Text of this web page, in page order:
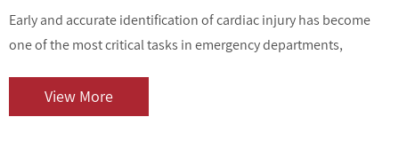
Early and accurate identification of cardiac injury has become
one of the most critical tasks in emergency departments,
diseases contin...
View More